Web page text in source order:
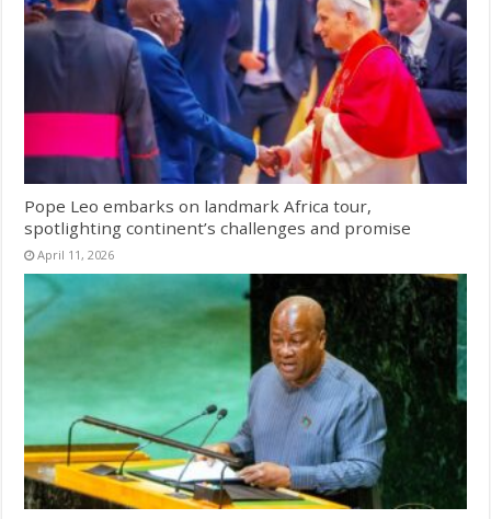
Pope Leo embarks on landmark Africa tour,
spotlighting continent’s challenges and promise
April 11, 2026